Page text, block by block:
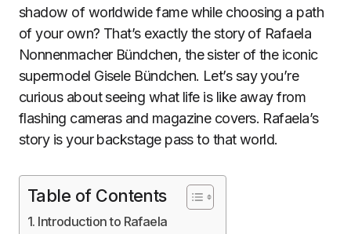
shadow of worldwide fame while choosing a path
of your own? That’s exactly the story of Rafaela
Nonnenmacher Bündchen, the sister of the iconic
supermodel Gisele Bündchen. Let’s say you’re
curious about seeing what life is like away from
flashing cameras and magazine covers. Rafaela’s
story is your backstage pass to that world.
Table of Contents
Introduction to Rafaela